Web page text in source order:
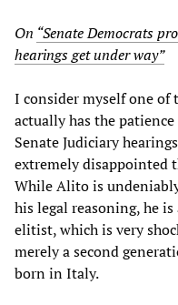
On “Senate Democrats
hearings get under way”
I consider myself one of
actually has the
Senate Judiciary
extremely disappointed
While Alito is
his legal reasoning, he
elitist, which is very
merely a second
born in Italy.